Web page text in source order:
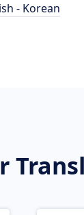
- Korean